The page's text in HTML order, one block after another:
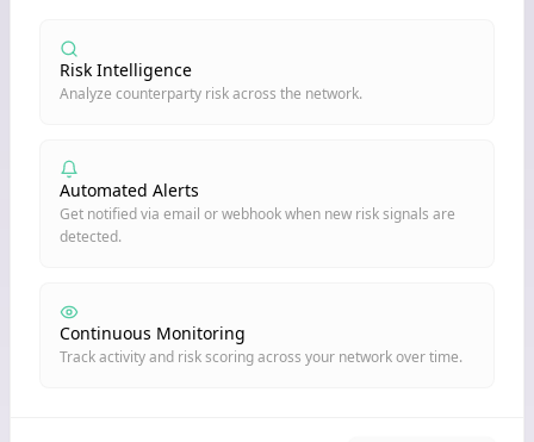
Risk Intelligence
Analyze counterparty risk across the network.
Automated Alerts
Get notified via email or webhook when new risk signals are
detected.
Continuous Monitoring
Track activity and risk scoring across your network over time.